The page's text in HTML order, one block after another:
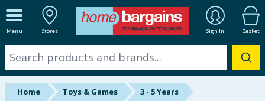
Menu Stores Sign In Basket
ALL DEPARTMENTS
New In
Online Exclusive
Home Toys & Games 3 - 5 Years